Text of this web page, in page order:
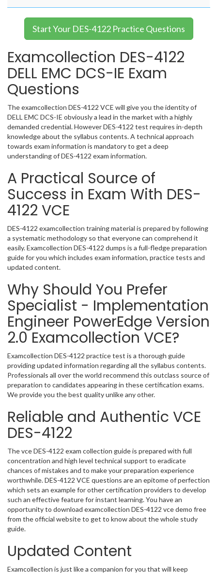
Start Your DES-4122 Practice Questions
Examcollection DES-4122
DELL EMC DCS-IE Exam
Questions
The examcollection DES-4122 VCE will give you the identity of
DELL EMC DCS-IE obviously a lead in the market with a highly
demanded credential. However DES-4122 test requires in-depth
knowledge about the syllabus contents. A technical approach
towards exam information is mandatory to get a deep
understanding of DES-4122 exam information.
A Practical Source of
Success in Exam With DES-
4122 VCE
DES-4122 examcollection training material is prepared by following
a systematic methodology so that everyone can comprehend it
easily. Examcollection DES-4122 dumps is a full-fledge preparation
guide for you which includes exam information, practice tests and
updated content.
Why Should You Prefer
Specialist - Implementation
Engineer PowerEdge Version
2.0 Examcollection VCE?
Examcollection DES-4122 practice test is a thorough guide
providing updated information regarding all the syllabus contents.
Professionals all over the world recommend this outclass source of
preparation to candidates appearing in these certification exams.
We provide you the best quality unlike any other.
Reliable and Authentic VCE
DES-4122
The vce DES-4122 exam collection guide is prepared with full
concentration and high level technical support to eradicate
chances of mistakes and to make your preparation experience
worthwhile. DES-4122 VCE questions are an epitome of perfection
which sets an example for other certification providers to develop
such an effective feature for instant learning. You have an
opportunity to download examcollection DES-4122 vce demo free
from the official website to get to know about the whole study
guide.
Updated Content
Examcollection is just like a companion for you that will keep